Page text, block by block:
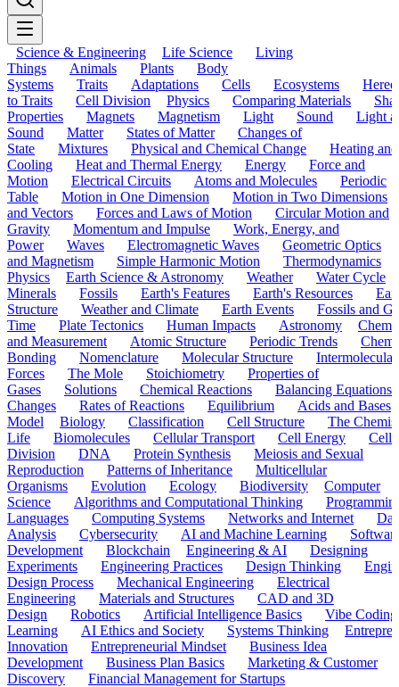
Science & Engineering Life Science
Living
Things
Animals Plants
Body
Systems
Traits Adaptations Cells Ecosystems
to Traits
Cell Division Physics Comparing Materials
Properties
Magnets Magnetism Light Sound
Light
Sound
Matter States of Matter
Changes of
State
Mixtures Physical and Chemical Change
Heating and
Cooling
Heat and Thermal Energy Energy
Force and
Motion
Electrical Circuits Atoms and Molecules
Periodic
Table
Motion in One Dimension
Motion in Two Dimensions
and Vectors
Forces and Laws of Motion
Circular Motion and
Gravity
Momentum and Impulse
Work, Energy, and
Power
Waves Electromagnetic Waves
Geometric Optics
and Magnetism
Simple Harmonic Motion
Thermodynamics
Physics
Earth Science & Astronomy Weather
Water Cycle
Minerals
Fossils Earth's Features Earth's Resources
Structure
Weather and Climate Earth Events
Fossils and
Time
Plate Tectonics Human Impacts Astronomy
and Measurement
Atomic Structure Periodic Trends
Bonding
Nomenclature Molecular Structure
Intermolecular
Forces
The Mole Stoichiometry
Properties of
Gases
Solutions Chemical Reactions
Balancing Equations
Changes
Rates of Reactions Equilibrium
Acids and Bases
Model
Biology Classification Cell Structure
The
Life
Biomolecules Cellular Transport Cell Energy
Cell
Division
DNA Protein Synthesis
Meiosis and Sexual
Reproduction
Patterns of Inheritance
Multicellular
Organisms
Evolution Ecology Biodiversity
Computer
Science
Algorithms and Computational Thinking
Languages
Computing Systems Networks and Internet
Analysis
Cybersecurity AI and Machine Learning
Development
Blockchain Engineering & AI
Designing
Experiments
Engineering Practices Design Thinking
Design Process
Mechanical Engineering
Electrical
Engineering
Materials and Structures
CAD and 3D
Design
Robotics Artificial Intelligence Basics
Vibe Coding
Learning
AI Ethics and Society Systems Thinking
Innovation
Entrepreneurial Mindset
Business Idea
Development
Business Plan Basics
Marketing & Customer
Discovery
Financial Management for Startups